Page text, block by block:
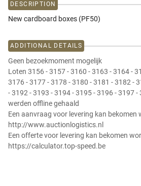
DESCRIPTION
New cardboard boxes (PF50)
ADDITIONAL DETAILS
Geen bezoekmoment mogelijk
Loten 3156 - 3157 - 3160 - 3163 - 3164 -
3176 - 3177 - 3178 - 3180 - 3181 - 3182 -
- 3192 - 3193 - 3194 - 3195 - 3196 - 3197 -
werden offline gehaald
Een aanvraag voor levering kan bekomen
http://www.auctionlogistics.nl
Een offerte voor levering kan bekomen
https://calculator.top-speed.be